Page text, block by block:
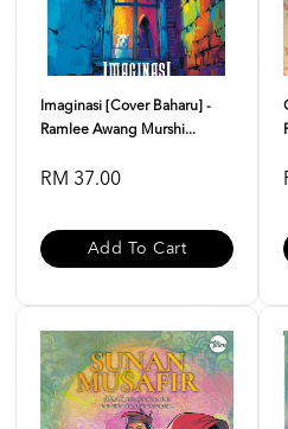
Imaginasi [Cover Baharu] -
Ramlee Awang Murshi...
RM 37.00
Add To Cart